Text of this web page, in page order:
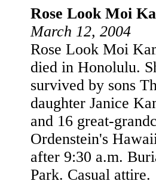
Rose Look Moi
March 12, 2004
Rose Look Moi
died in Honolulu.
survived by sons
daughter Janice
and 16 great-
Ordenstein's
after 9:30 a.m.
Park. Casual attire.